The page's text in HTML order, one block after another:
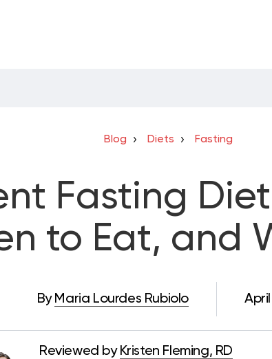
Blog Diets Fasting
Fasting
to Eat, and
By Maria Lourdes Rubiolo
Reviewed by Kristen Fleming, RD